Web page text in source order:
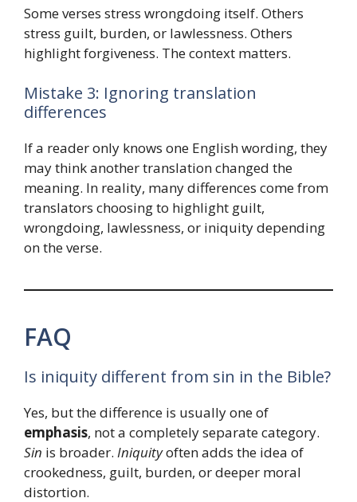
Some verses stress wrongdoing itself. Others
stress guilt, burden, or lawlessness. Others
highlight forgiveness. The context matters.
Mistake 3: Ignoring translation
differences
If a reader only knows one English wording, they
may think another translation changed the
meaning. In reality, many differences come from
translators choosing to highlight guilt,
wrongdoing, lawlessness, or iniquity depending
on the verse.
FAQ
Is iniquity different from sin in the Bible?
Yes, but the difference is usually one of
emphasis, not a completely separate category.
Sin is broader. Iniquityoften adds the idea of
crookedness, guilt, burden, or deeper moral
distortion.